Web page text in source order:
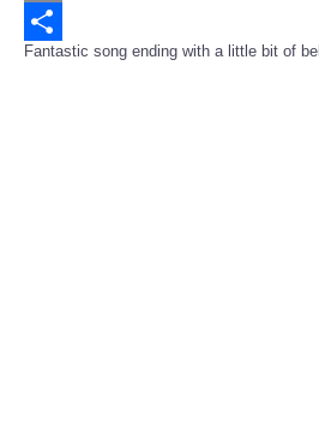
Email
Share
Fantastic song ending with a little bit of